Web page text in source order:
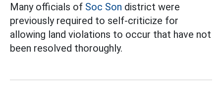
Many officials of Soc Son district were
previously required to self-criticize for
allowing land violations to occur that have not
been resolved thoroughly.